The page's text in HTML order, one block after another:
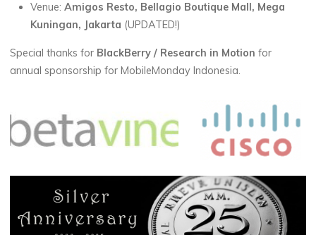
Venue:Amigos Resto, Bellagio Boutique Mall, Mega
Kuningan, Jakarta (UPDATED!)
Special thanks for BlackBerry / Research in Motion for
annual sponsorship for MobileMonday Indonesia.